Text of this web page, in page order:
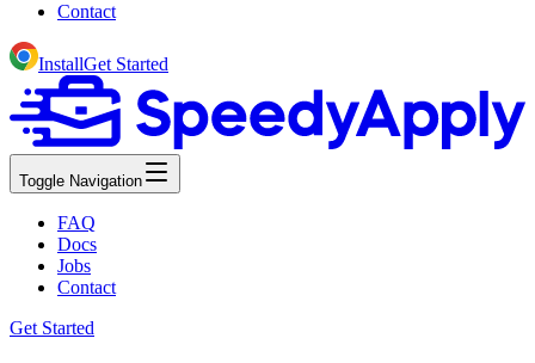
Contact
InstallGet Started
Toggle Navigation
FAQ
Docs
Jobs
Contact
Get Started